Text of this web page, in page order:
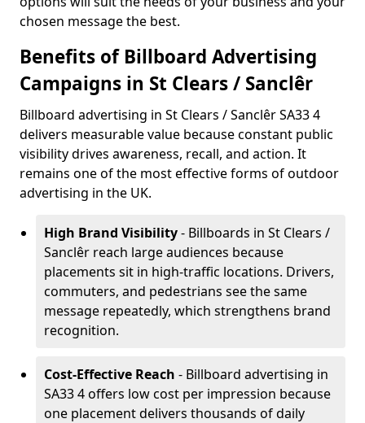
chosen message the best.
Benefits of Billboard Advertising
Campaigns in St Clears / Sanclêr
Billboard advertising in St Clears / Sanclêr SA33 4
delivers measurable value because constant public
visibility drives awareness, recall, and action. It
remains one of the most effective forms of outdoor
advertising in the UK.
High Brand Visibility- Billboards in St Clears /
Sanclêr reach large audiences because
placements sit in high-traffic locations. Drivers,
commuters, and pedestrians see the same
message repeatedly, which strengthens brand
recognition.
Cost-Effective Reach - Billboard advertising in
SA33 4 offers low cost per impression because
one placement delivers thousands of daily